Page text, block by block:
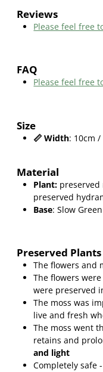
Reviews
Please feel free
FAQ
Please feel free
Size
📏Width: 10cm /
Material
Plant:
preserved
Base: Slow
Preserved
The flowers and
The flowers
were preserved
The moss was
live and fresh
The moss went
retains and
and light
Completely safe